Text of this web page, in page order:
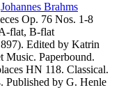
Johannes Brahms
Op. 76 Nos. 1-8
flat, B-flat
Edited by Katrin
Music. Paperbound.
HN 118. Classical.
Published by G. Henle